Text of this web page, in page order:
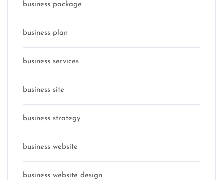
business package
business plan
business services
business site
business strategy
business website
business website design